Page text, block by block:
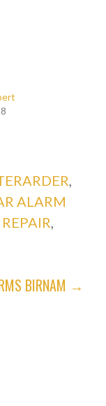
ALARM
BIRNAM →